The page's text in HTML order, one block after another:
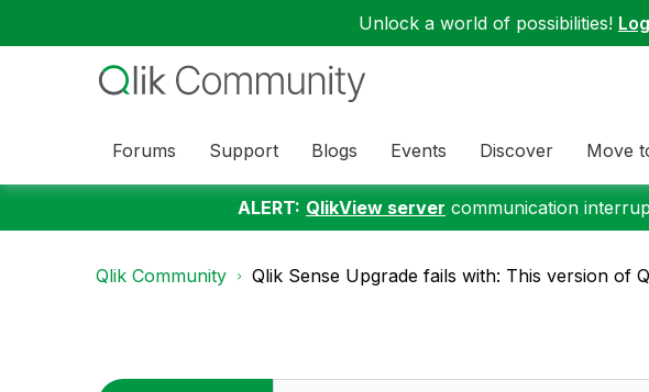
Unlock a world of possibilities!
Forums Support Blogs Events Discover Move
ALERT: QlikView server communication
Qlik Community Qlik Sense Upgrade fails with: This version of